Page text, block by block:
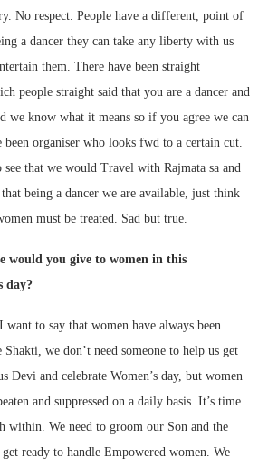
No respect. People have a different, point of
a dancer they can take any liberty with us
them. There have been straight
people straight said that you are a dancer and
we know what it means so if you agree we can
been organiser who looks fwd to a certain cut.
that we would Travel with Rajmata sa and
being a dancer we are available, just think
must be treated. Sad but true.
would you give to women in this
day?
want to say that women have always been
we don’t need someone to help us get
Devi and celebrate Women’s day, but women
and suppressed on a daily basis. It’s time
within. We need to groom our Son and the
ready to handle Empowered women. We